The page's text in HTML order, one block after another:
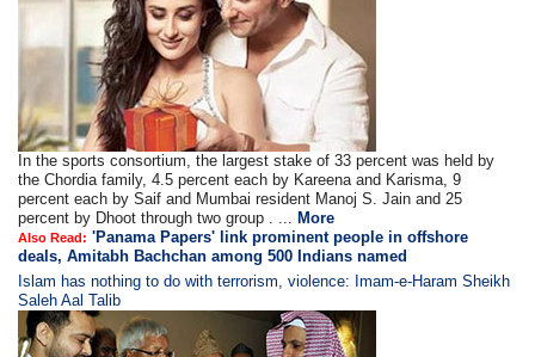
In the sports consortium, the largest stake of 33 percent was held by
the Chordia family, 4.5 percent each by Kareena and Karisma, 9
percent each by Saif and Mumbai resident Manoj S. Jain and 25
percent by Dhoot through two group . ... More
Also Read: 'Panama Papers' link prominent people in offshore
deals, Amitabh Bachchan among 500 Indians named
Islam has nothing to do with terrorism, violence: Imam-e-Haram Sheikh
Saleh Aal Talib